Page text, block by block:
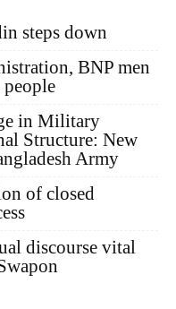
steps down
BNP men
in Military
Structure: New
Army
of closed
discourse vital